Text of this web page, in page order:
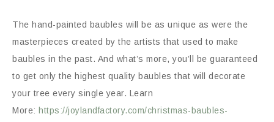
The hand-painted baubles will be as unique as were the
masterpieces created by the artists that used to make
baubles in the past. And what’s more, you’ll be guaranteed
to get only the highest quality baubles that will decorate
your tree every single year. Learn
More: https://joylandfactory.com/christmas-baubles-